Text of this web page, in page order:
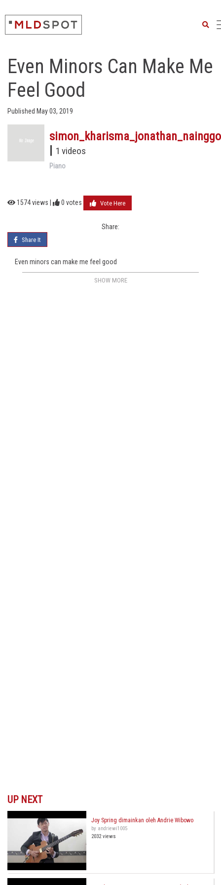
Even Minors Can Make Me
Feel Good
Published May 03, 2019
1 videos
Piano
1574 views | 0 votes Vote Here
Share:
Share It
Even minors can make me feel good
SHOW MORE
UP NEXT
Joy Spring dimainkan oleh Andrie Wibowo
by andriewi1005
2032 views